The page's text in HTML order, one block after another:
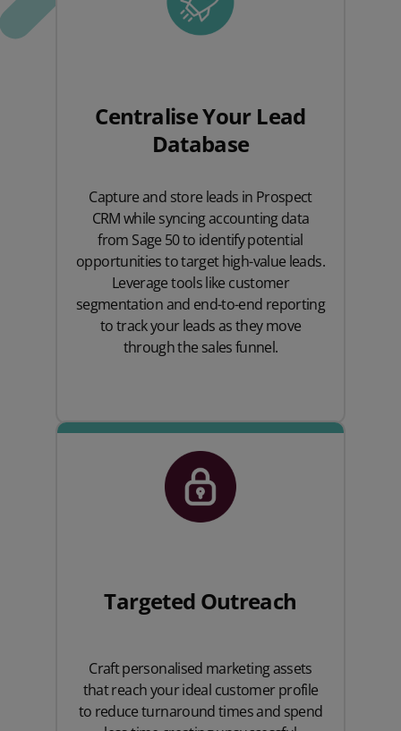
Centralise Your Lead
Database
Capture and store leads in Prospect
CRM while syncing accounting data
from Sage 50 to identify potential
opportunities to target high-value leads.
Leverage tools like customer
segmentation and end-to-end reporting
to track your leads as they move
through the sales funnel.
Targeted Outreach
Craft personalised marketing assets
that reach your ideal customer profile
to reduce turnaround times and spend